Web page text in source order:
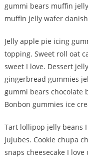
gummi bears muffin
muffin jelly wafer
Jelly apple pie icing
topping. Sweet roll oat
sweet I love. Dessert
gingerbread gummies
gummi bears chocolate
Bonbon gummies ice
Tart lollipop jelly beans
jujubes. Cookie chupa
snaps cheesecake I